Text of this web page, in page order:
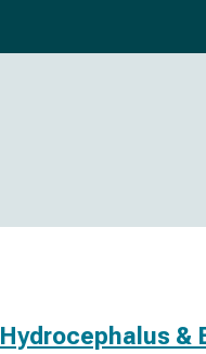
Hydrocephalus &